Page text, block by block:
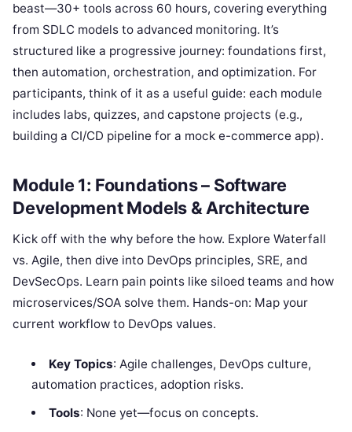
beast—30+ tools across 60 hours, covering everything
from SDLC models to advanced monitoring. It’s
structured like a progressive journey: foundations first,
then automation, orchestration, and optimization. For
participants, think of it as a useful guide: each module
includes labs, quizzes, and capstone projects (e.g.,
building a CI/CD pipeline for a mock e-commerce app).
Module 1: Foundations – Software
Development Models & Architecture
Kick off with the why before the how. Explore Waterfall
vs. Agile, then dive into DevOps principles, SRE, and
DevSecOps. Learn pain points like siloed teams and how
microservices/SOA solve them. Hands-on: Map your
current workflow to DevOps values.
Key Topics: Agile challenges, DevOps culture,
automation practices, adoption risks.
Tools: None yet—focus on concepts.